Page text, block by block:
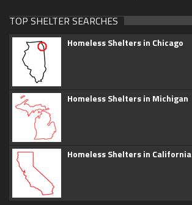
TOP SHELTER SEARCHES
Homeless Shelters in Chicago
Homeless Shelters in Michigan
Homeless Shelters in California